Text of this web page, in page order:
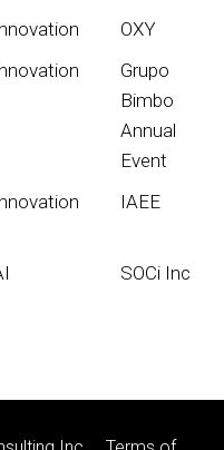
OXY
Grupo
Bimbo
Annual
Event
IAEE
SOCi Inc